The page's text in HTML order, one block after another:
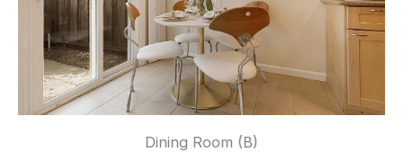
Dining Room (B)